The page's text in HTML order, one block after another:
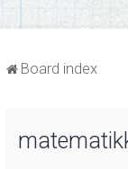
Board index